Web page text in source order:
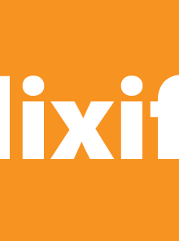
September 2026 Netflix
Netflix Series: Production
a Netflix US Release Date
Preview: ‘Steel Ball Run’